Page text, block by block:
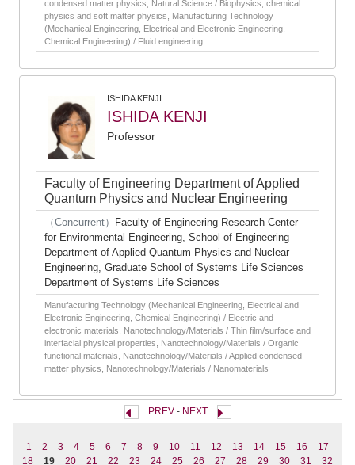
condensed matter physics, Natural Science / Biophysics, chemical
physics and soft matter physics, Manufacturing Technology
(Mechanical Engineering, Electrical and Electronic Engineering,
Chemical Engineering) / Fluid engineering
ISHIDA KENJI
ISHIDA KENJI
Professor
Faculty of Engineering Department of Applied
Quantum Physics and Nuclear Engineering
（Concurrent）
Faculty of Engineering Research Center
for Environmental Engineering, School of Engineering
Department of Applied Quantum Physics and Nuclear
Engineering, Graduate School of Systems Life Sciences
Department of Systems Life Sciences
Manufacturing Technology (Mechanical Engineering, Electrical and
Electronic Engineering, Chemical Engineering) / Electric and
electronic materials, Nanotechnology/Materials / Thin film/surface and
interfacial physical properties, Nanotechnology/Materials / Organic
functional materials, Nanotechnology/Materials / Applied condensed
matter physics, Nanotechnology/Materials / Nanomaterials
PREV- NEXT
1 2 3 4 5 6 7 8 9 10 11 12 13 14 15 16
17
18
19 20 21 22 23 24 25 26 27 28 29 30 31 32